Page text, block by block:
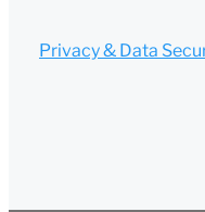
Privacy & Data